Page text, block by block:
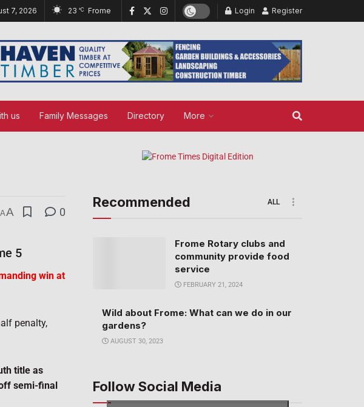
7, 2026 23 °C Frome Login Register
us Family Messages Directory More
AA 0
5
win at
penalty,
title as
semi-final
Recommended ALL
Frome Rotary clubs and
community provide food
service
FEBRUARY 21, 2024
Wild about Frome: What can we do in our
gardens?
AUGUST 30, 2023
Follow Social Media